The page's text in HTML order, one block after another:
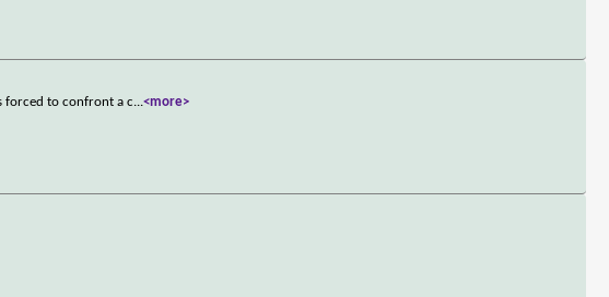
forced to confront a c...<more>